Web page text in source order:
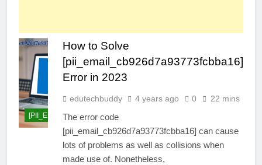
[PII_EMAIL_CB926D7A93773FCBBA16]
How to Solve
[pii_email_cb926d7a93773fcbba16]
Error in 2023
edutechbuddy 4 years ago 0 22 mins
The error code
[pii_email_cb926d7a93773fcbba16] can cause
lots of problems as well as collisions when
made use of. Nonetheless,